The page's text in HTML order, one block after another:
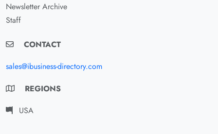
Newsletter Archive
Staff
CONTACT
sales@ibusiness-directory.com
REGIONS
USA